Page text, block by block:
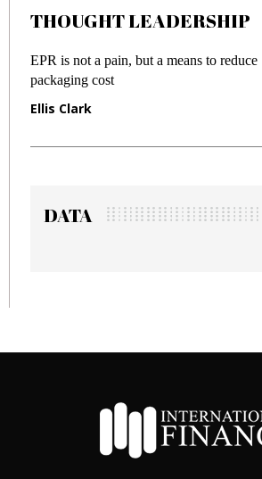
THOUGHT LEADERSHIP
EPR is not a pain, but a means to reduce
packaging cost
Ellis Clark
DATA